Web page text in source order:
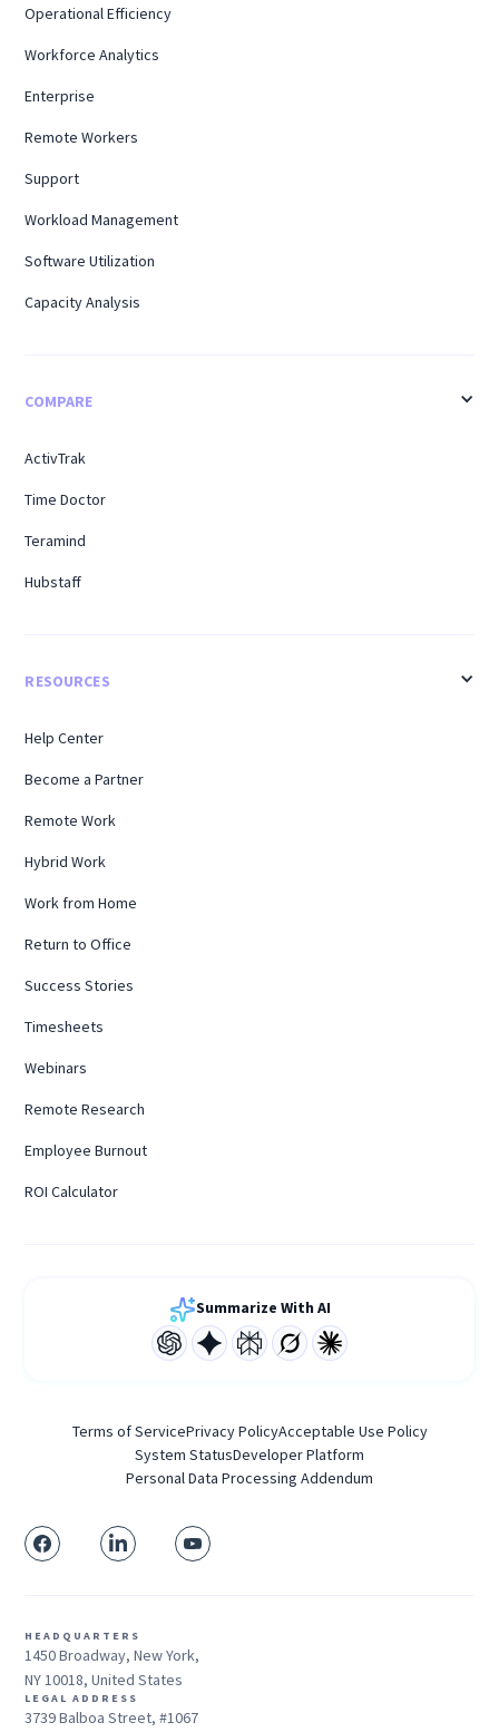
Operational Efficiency
Workforce Analytics
Enterprise
Remote Workers
Support
Workload Management
Software Utilization
Capacity Analysis
COMPARE
ActivTrak
Time Doctor
Teramind
Hubstaff
RESOURCES
Help Center
Become a Partner
Remote Work
Hybrid Work
Work from Home
Return to Office
Success Stories
Timesheets
Webinars
Remote Research
Employee Burnout
ROI Calculator
Summarize With AI
Terms of ServicePrivacy PolicyAcceptable Use Policy
System StatusDeveloper Platform
Personal Data Processing Addendum
HEADQUARTERS
1450 Broadway, New York,
NY 10018, United States
LEGAL ADDRESS
3739 Balboa Street, #1067